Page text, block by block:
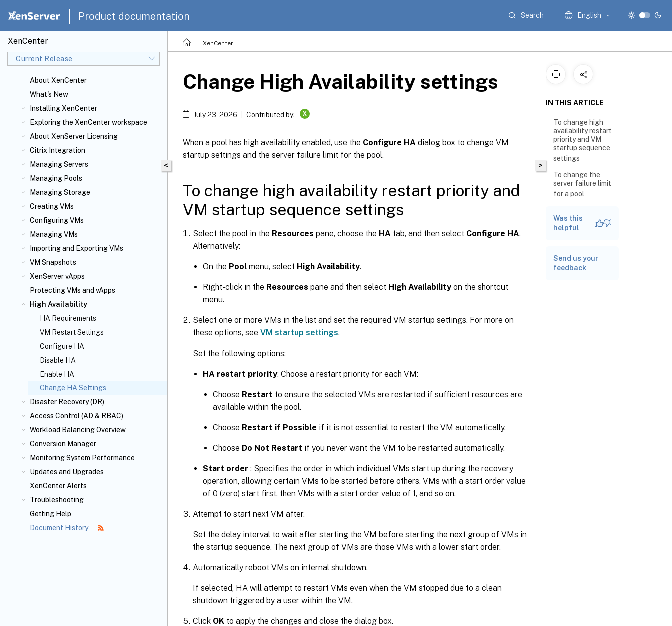
Product documentation Search English
XenCenter
Current Release
About XenCenter
What's New
Installing XenCenter
Exploring the XenCenter workspace
About XenServer Licensing
Citrix Integration
Managing Servers
Managing Pools
Managing Storage
Creating VMs
Configuring VMs
Managing VMs
Importing and Exporting VMs
VM Snapshots
XenServer vApps
Protecting VMs and vApps
High Availability
HA Requirements
VM Restart Settings
Configure HA
Disable HA
Enable HA
Change HA Settings
Disaster Recovery (DR)
Access Control (AD & RBAC)
Workload Balancing Overview
Conversion Manager
Monitoring System Performance
Updates and Upgrades
XenCenter Alerts
Troubleshooting
Getting Help
Document History
XenCenter
<
Change High Availability settings
July 23, 2026 Contributed by: X
When a pool has high availability enabled, use the Configure HA dialog box to change VM
startup settings and the server failure limit for the pool.
To change high availability restart priority and
VM startup sequence settings
Select the pool in the Resources pane, choose the HA tab, and then select Configure HA.
Alternatively:
On the Pool menu, select High Availability.
Right-click in the Resources pane and then select High Availability on the shortcut
menu.
Select one or more VMs in the list and set the required VM startup settings. For more on
these options, see VM startup settings.
Set the following options:
HA restart priority: Choose a restart priority for each VM:
Choose Restart to ensure the selected VMs are restarted if sufficient resources are
available within the pool.
Choose Restart if Possible if it is not essential to restart the VM automatically.
Choose Do Not Restart if you never want the VM to be restarted automatically.
Start order : Specifies the order in which individual VMs start up during the recovery
operation, allowing certain VMs to be started before others. VMs with a start order value
of 0 (zero) start first, then VMs with a start order value of 1, and so on.
Attempt to start next VM after.
Set the delay interval to wait after starting the VM before starting the next group of VMs in
the startup sequence. The next group of VMs are those VMs with a lower start order.
Automatically reboot VMs on internal shutdown.
If selected, HA will attempt to restart VMs even when the VM stopped due to a clean
shutdown triggered by a user within the VM.
Click OK to apply the changes and close the dialog box.
>
IN THIS ARTICLE
To change high
availability restart
priority and VM
startup sequence
settings
To change the
server failure limit
for a pool
maximum failure
capacity for a
Related
documentation
Was this
helpful
Send us your
feedback